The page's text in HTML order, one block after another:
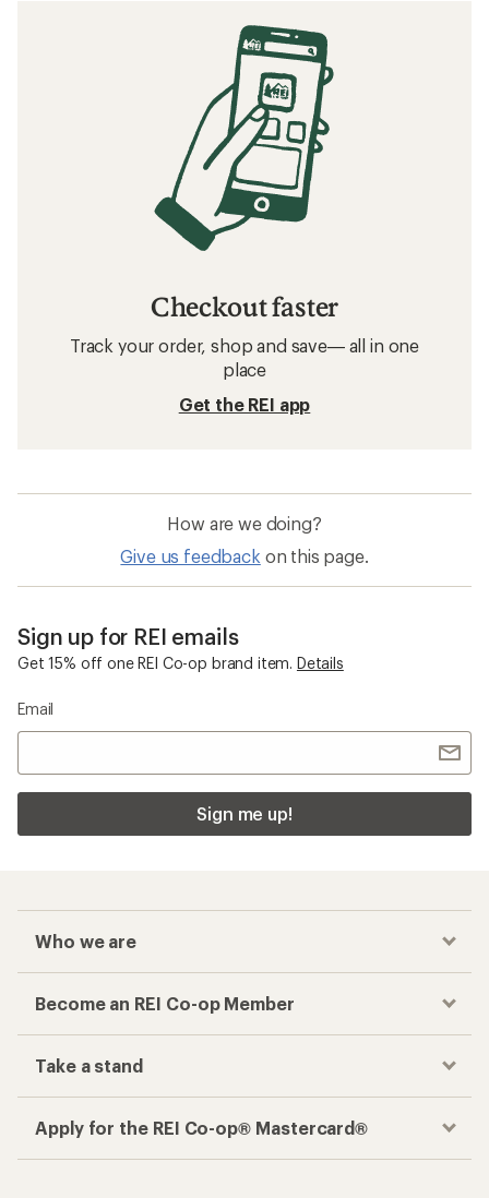
Checkout faster
Track your order, shop and save— all in one
place
Get the REI app
How are we doing?
Give us feedback on this page.
Sign up for REI emails
Get 15% off one REI Co-op brand item. Details
Email
Sign me up!
Who we are
Become an REI Co-op Member
Take a stand
Apply for the REI Co-op® Mastercard®